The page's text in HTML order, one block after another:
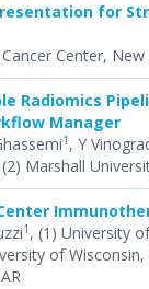
for
Center, New
Radiomics
Manager
1 , Y
Marshall
1 , (1) University
of